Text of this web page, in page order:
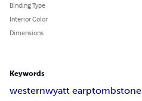
Binding Type
Interior Color
Dimensions
Keywords
westernwyatt earptombstone